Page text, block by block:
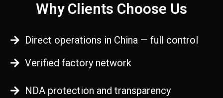
Why Clients Choose Us
Direct operations in China — full control
Verified factory network
NDA protection and transparency